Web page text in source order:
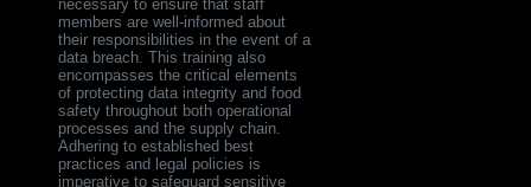
necessary to ensure that staff
members are well-informed about
their responsibilities in the event of a
data breach. This training also
encompasses the critical elements
of protecting data integrity and food
safety throughout both operational
processes and the supply chain.
Adhering to established best
practices and legal policies is
imperative to safeguard sensitive